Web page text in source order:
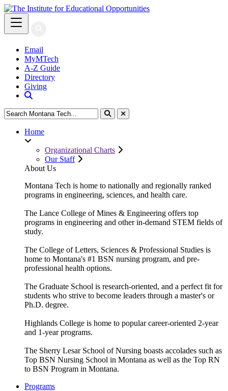
Email
MyMTech
A-Z Guide
Directory
Giving
SEARCH THE MTU WEBSITE
Close Search
Home
Organizational Charts
Our Staff
About Us
Montana Tech is home to nationally and regionally ranked
programs in engineering, sciences, and health care.
The Lance College of Mines & Engineering offers top
programs in engineering and other in-demand STEM fields of
study.
The College of Letters, Sciences & Professional Studies is
home to Montana's #1 BSN nursing program, and pre-
professional health options.
The Graduate School is research-oriented, and a perfect fit for
students who strive to become leaders through a master's or
Ph.D. degree.
Highlands College is home to popular career-oriented 2-year
and 1-year programs.
The Sherry Lesar School of Nursing boasts accolades such as
Top BSN Nursing School in Montana as well as the Top RN
to BSN Program in Montana.
Programs